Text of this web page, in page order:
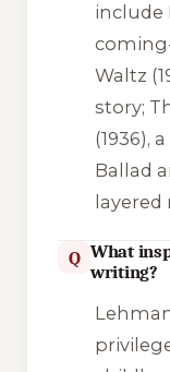
include
Waltz
story;
(1936),
Ballad
layered
Q What
writing?